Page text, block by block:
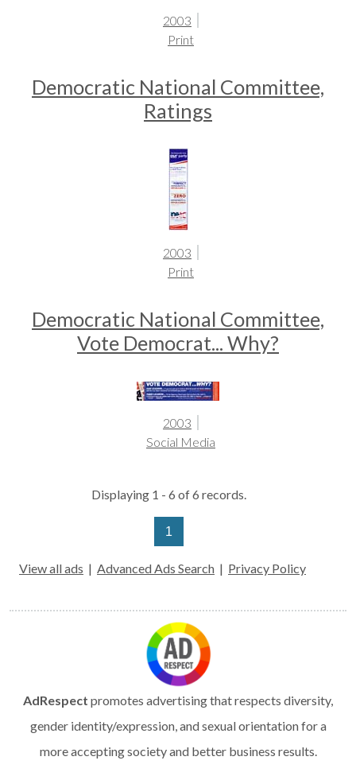
2003
Print
Democratic National Committee,
Ratings
2003
Print
Democratic National Committee,
Vote Democrat... Why?
2003
Social Media
Displaying 1 - 6 of 6 records.
1
View all ads | Advanced Ads Search | Privacy Policy
AdRespect promotes advertising that respects diversity,
gender identity/expression, and sexual orientation for a
more accepting society and better business results.